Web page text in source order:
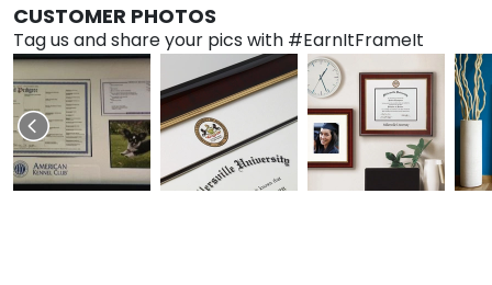
CUSTOMER PHOTOS
Tag us and share your pics with #EarnItFrameIt